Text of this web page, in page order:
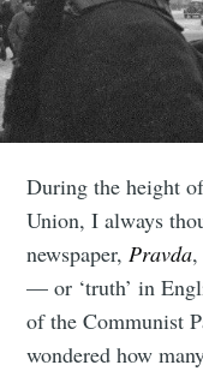
During the height
Union, I always
newspaper,Pravda
— or ‘truth’ in
of the Communist
wondered how